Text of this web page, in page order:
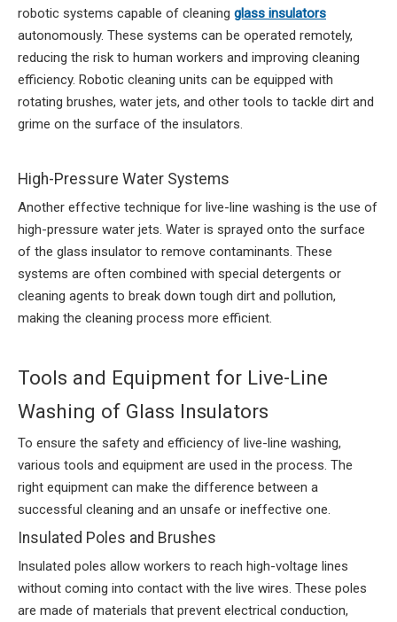
robotic systems capable of cleaning glass insulators
autonomously. These systems can be operated remotely,
reducing the risk to human workers and improving cleaning
efficiency. Robotic cleaning units can be equipped with
rotating brushes, water jets, and other tools to tackle dirt and
grime on the surface of the insulators.
High-Pressure Water Systems
Another effective technique for live-line washing is the use of
high-pressure water jets. Water is sprayed onto the surface
of the glass insulator to remove contaminants. These
systems are often combined with special detergents or
cleaning agents to break down tough dirt and pollution,
making the cleaning process more efficient.
Tools and Equipment for Live-Line
Washing of Glass Insulators
To ensure the safety and efficiency of live-line washing,
various tools and equipment are used in the process. The
right equipment can make the difference between a
successful cleaning and an unsafe or ineffective one.
Insulated Poles and Brushes
Insulated poles allow workers to reach high-voltage lines
without coming into contact with the live wires. These poles
are made of materials that prevent electrical conduction,